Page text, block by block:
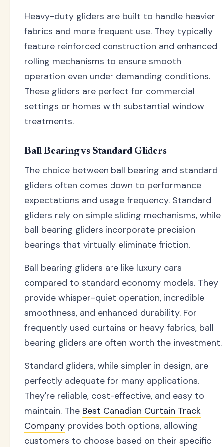
Heavy-duty gliders are built to handle heavier
fabrics and more frequent use. They typically
feature reinforced construction and enhanced
rolling mechanisms to ensure smooth
operation even under demanding conditions.
These gliders are perfect for commercial
settings or homes with substantial window
treatments.
Ball Bearing vs Standard Gliders
The choice between ball bearing and standard
gliders often comes down to performance
expectations and usage frequency. Standard
gliders rely on simple sliding mechanisms, while
ball bearing gliders incorporate precision
bearings that virtually eliminate friction.
Ball bearing gliders are like luxury cars
compared to standard economy models. They
provide whisper-quiet operation, incredible
smoothness, and enhanced durability. For
frequently used curtains or heavy fabrics, ball
bearing gliders are often worth the investment.
Standard gliders, while simpler in design, are
perfectly adequate for many applications.
They're reliable, cost-effective, and easy to
maintain. The Best Canadian Curtain Track
Company provides both options, allowing
customers to choose based on their specific